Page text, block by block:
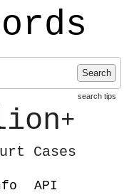
Search
search tips
+
Cases
API